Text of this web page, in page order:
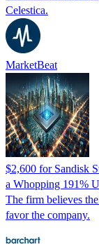
Celestica.
MarketBeat
$2,600 for Sandisk
a Whopping 191%
The firm believes
favor the company.